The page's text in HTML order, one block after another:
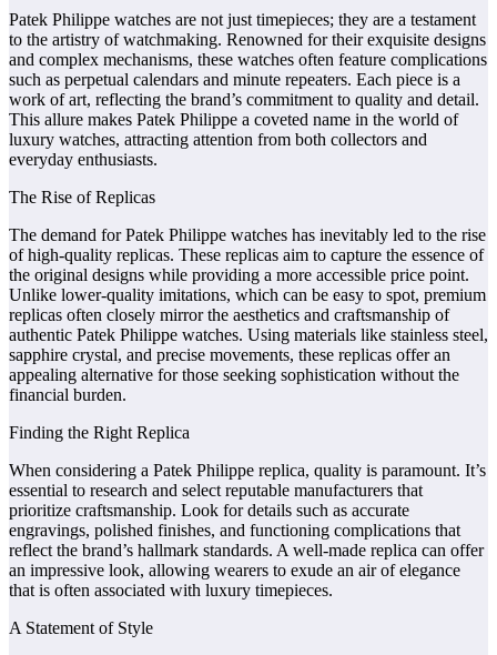
Patek Philippe watches are not just timepieces; they are a testament
to the artistry of watchmaking. Renowned for their exquisite designs
and complex mechanisms, these watches often feature complications
such as perpetual calendars and minute repeaters. Each piece is a
work of art, reflecting the brand’s commitment to quality and detail.
This allure makes Patek Philippe a coveted name in the world of
luxury watches, attracting attention from both collectors and
everyday enthusiasts.
The Rise of Replicas
The demand for Patek Philippe watches has inevitably led to the rise
of high-quality replicas. These replicas aim to capture the essence of
the original designs while providing a more accessible price point.
Unlike lower-quality imitations, which can be easy to spot, premium
replicas often closely mirror the aesthetics and craftsmanship of
authentic Patek Philippe watches. Using materials like stainless steel,
sapphire crystal, and precise movements, these replicas offer an
appealing alternative for those seeking sophistication without the
financial burden.
Finding the Right Replica
When considering a Patek Philippe replica, quality is paramount. It’s
essential to research and select reputable manufacturers that
prioritize craftsmanship. Look for details such as accurate
engravings, polished finishes, and functioning complications that
reflect the brand’s hallmark standards. A well-made replica can offer
an impressive look, allowing wearers to exude an air of elegance
that is often associated with luxury timepieces.
A Statement of Style